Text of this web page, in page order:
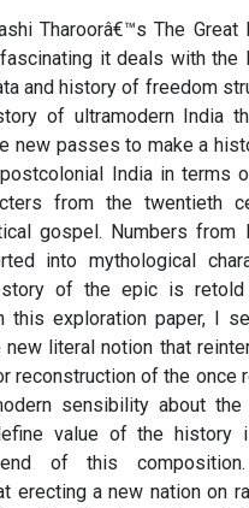
Tharoorâ€™s The Great
it deals with the
and history of freedom
of ultramodern India
new passes to make a
India in terms
from the twentieth
gospel. Numbers from
into mythological
story of the epic is
this exploration paper, I
new literal notion that
reconstruction of the once
sensibility about the
value of the history
of this
erecting a new nation on